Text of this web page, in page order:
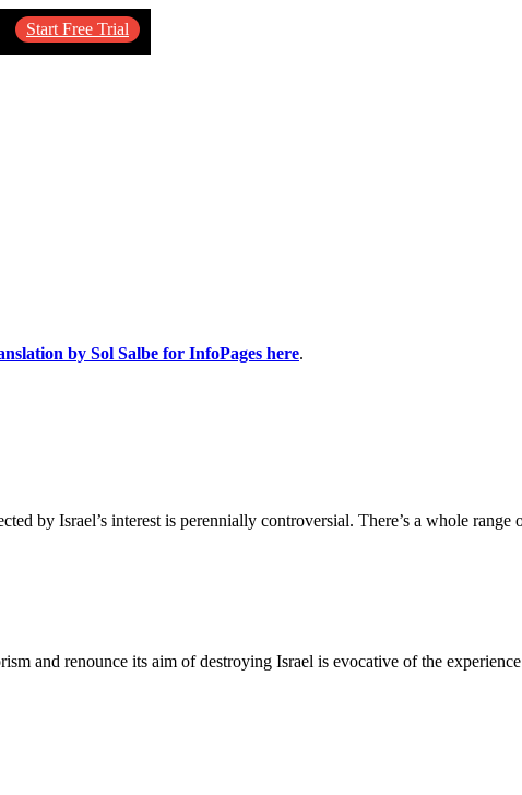
Start Free Trial
by Sol Salbe for InfoPages here.
by Israel’s interest is perennially controversial. There’s a whole
and renounce its aim of destroying Israel is evocative of the